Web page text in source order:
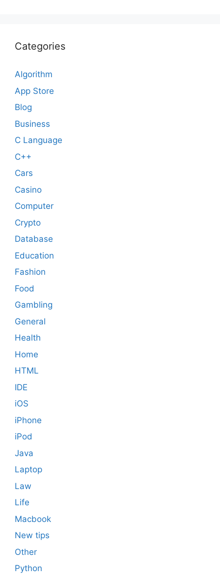
Categories
Algorithm
App Store
Blog
Business
C Language
C++
Cars
Casino
Computer
Crypto
Database
Education
Fashion
Food
Gambling
General
Health
Home
HTML
IDE
iOS
iPhone
iPod
Java
Laptop
Law
Life
Macbook
New tips
Other
Python